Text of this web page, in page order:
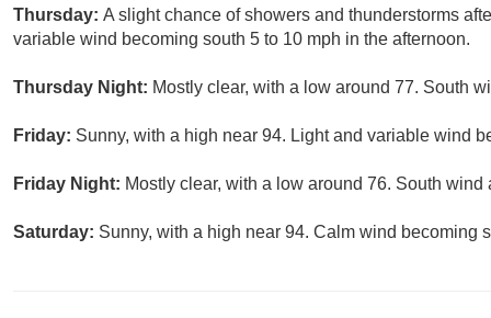
Thursday: A slight chance of showers and thunderstorms
variable wind becoming south 5 to 10 mph in the afternoon.
Thursday Night: Mostly clear, with a low around 77. South
Friday: Sunny, with a high near 94. Light and variable wind
Friday Night: Mostly clear, with a low around 76. South
Saturday: Sunny, with a high near 94. Calm wind becoming